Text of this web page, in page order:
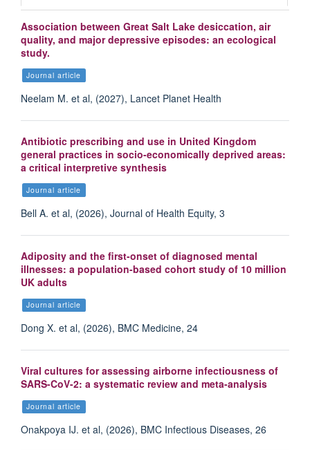
Association between Great Salt Lake desiccation, air
quality, and major depressive episodes: an ecological
study.
Journal article
Neelam M. et al, (2027), Lancet Planet Health
Antibiotic prescribing and use in United Kingdom
general practices in socio-economically deprived areas:
a critical interpretive synthesis
Journal article
Bell A. et al, (2026), Journal of Health Equity, 3
Adiposity and the first-onset of diagnosed mental
illnesses: a population-based cohort study of 10 million
UK adults
Journal article
Dong X. et al, (2026), BMC Medicine, 24
Viral cultures for assessing airborne infectiousness of
SARS-CoV-2: a systematic review and meta-analysis
Journal article
Onakpoya IJ. et al, (2026), BMC Infectious Diseases, 26